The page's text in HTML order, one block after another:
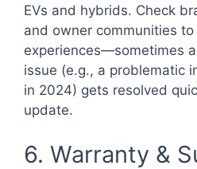
EVs and hybrids. Check
and owner communities
experiences—sometimes
issue (e.g., a problematic
in 2024) gets resolved
update.
6. Warranty &